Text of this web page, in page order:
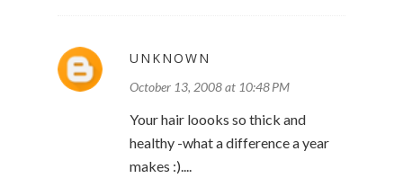
UNKNOWN
October 13, 2008 at 10:48 PM
Your hair loooks so thick and
healthy -what a difference a year
makes :)....